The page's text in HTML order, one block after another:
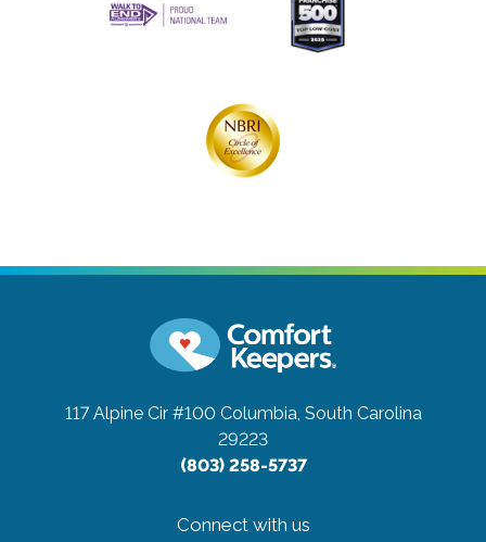
117 Alpine Cir #100 Columbia, South Carolina
29223
(803) 258-5737
Connect with us